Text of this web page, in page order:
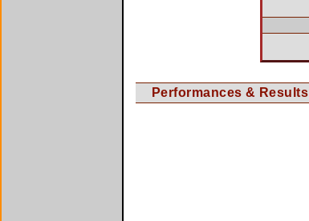
Performances & Results